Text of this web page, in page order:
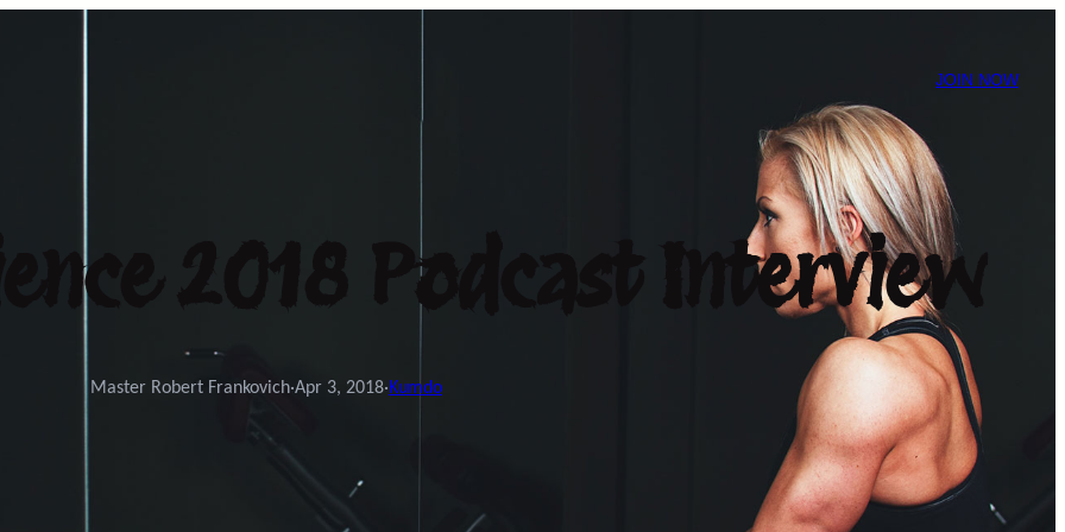
JOIN NOW
2018 Podcast Interview
Master Robert Frankovich·Apr 3, 2018·Kumdo